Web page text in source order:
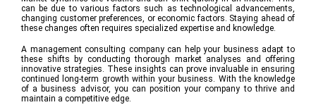
can be due to various factors such as technological advancements,
changing customer preferences, or economic factors. Staying ahead of
these changes often requires specialized expertise and knowledge.
A management consulting company can help your business adapt to
these shifts by conducting thorough market analyses and offering
innovative strategies. These insights can prove invaluable in ensuring
continued long-term growth within your business. With the knowledge
of a business advisor, you can position your company to thrive and
maintain a competitive edge.